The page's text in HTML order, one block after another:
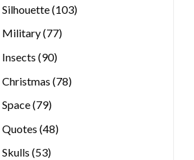
Silhouette 103103
Military 7777
Insects 9090
Christmas 7878
Space 7979
Quotes 4848
Skulls 5353